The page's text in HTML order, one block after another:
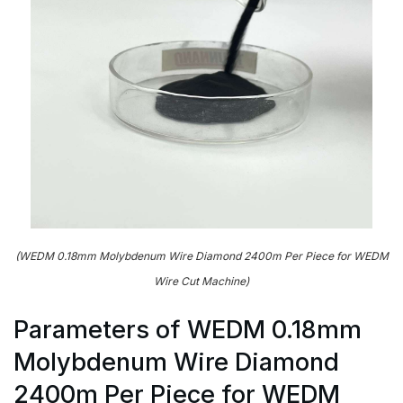
(WEDM 0.18mm Molybdenum Wire Diamond 2400m Per Piece for WEDM
Wire Cut Machine)
Parameters of WEDM 0.18mm
Molybdenum Wire Diamond
2400m Per Piece for WEDM